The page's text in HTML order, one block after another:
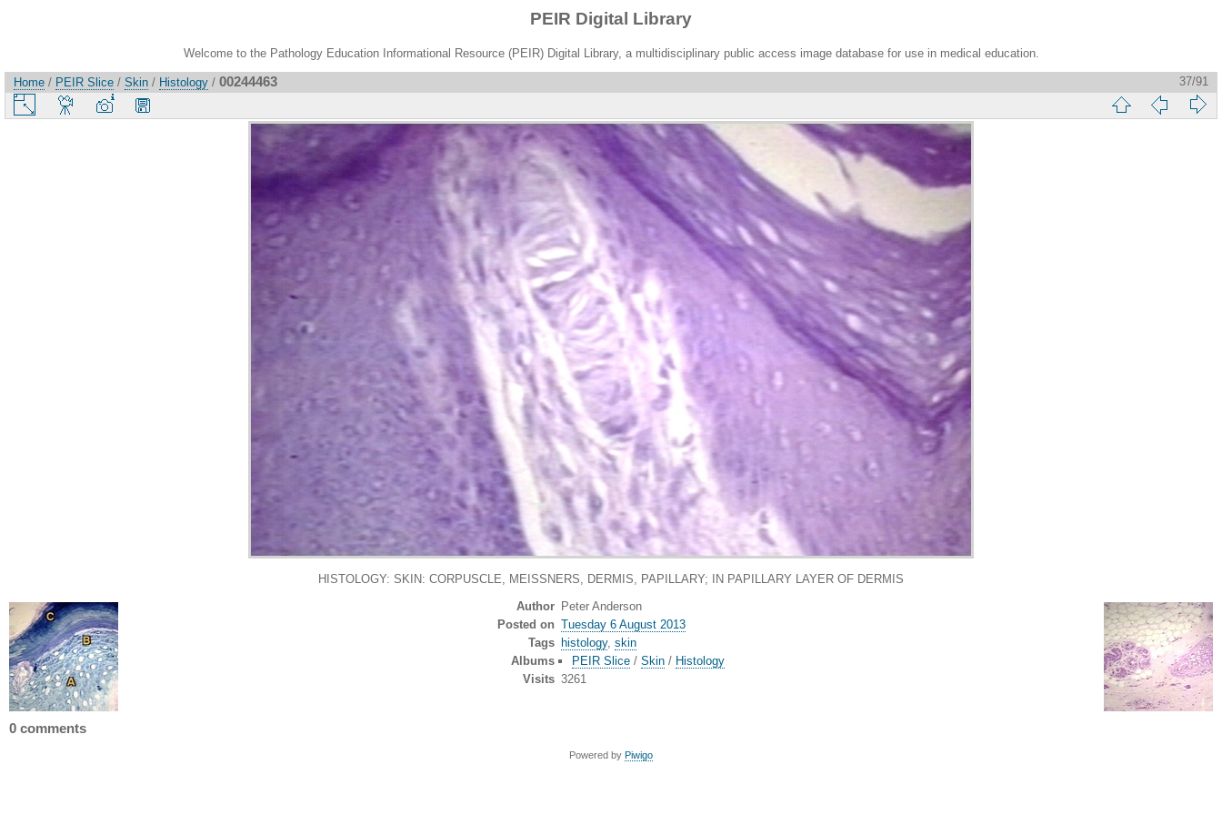
PEIR Digital Library
Welcome to the Pathology Education Informational Resource (PEIR) Digital Library, a multidisciplinary public access image database for use in medical education.
Home / PEIR Slice / Skin / Histology / 00244463 37/91
HISTOLOGY: SKIN: CORPUSCLE, MEISSNERS, DERMIS, PAPILLARY; IN PAPILLARY LAYER OF DERMIS
Author Peter Anderson
Posted on Tuesday 6 August 2013
Tags histology, skin
Albums
PEIR Slice /Skin / Histology
Visits 3261
0 comments
Powered by Piwigo